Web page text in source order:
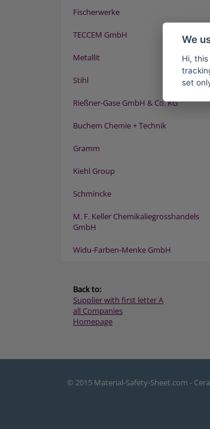
Fischerwerke
TECCEM GmbH
Metallit
Stihl
Rießner-Gase GmbH & Co. KG
Buchem Chemie + Technik
Gramm
Kiehl Group
Schmincke
M. F. Keller Chemikaliegrosshandels
GmbH
Widu-Farben-Menke GmbH
Back to:
Supplier with first letter A
all Companies
Homepage
© 2015 Material-Safety-Sheet.com -
We
Hi,
set